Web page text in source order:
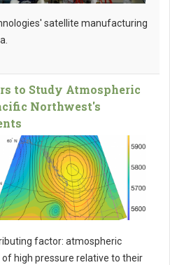
satellite manufacturing
to Study Atmospheric
Northwest's
factor: atmospheric
high pressure relative to their